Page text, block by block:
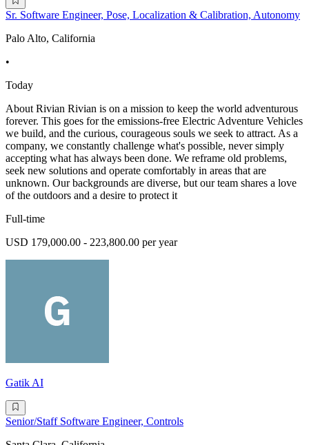
Sr. Software Engineer, Pose, Localization & Calibration, Autonomy
Palo Alto, California
•
Today
About Rivian Rivian is on a mission to keep the world adventurous
forever. This goes for the emissions-free Electric Adventure Vehicles
we build, and the curious, courageous souls we seek to attract. As a
company, we constantly challenge what's possible, never simply
accepting what has always been done. We reframe old problems,
seek new solutions and operate comfortably in areas that are
unknown. Our backgrounds are diverse, but our team shares a love
of the outdoors and a desire to protect it
Full-time
USD 179,000.00 - 223,800.00 per year
Gatik AI
Senior/Staff Software Engineer, Controls